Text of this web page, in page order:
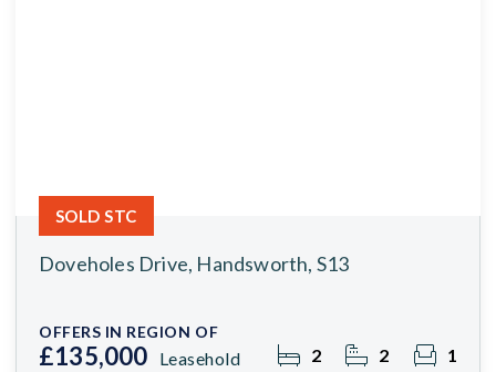
Doveholes Drive, Handsworth, S13
OFFERS IN REGION OF
£135,000 Leasehold 2 2 1
SOLD STC